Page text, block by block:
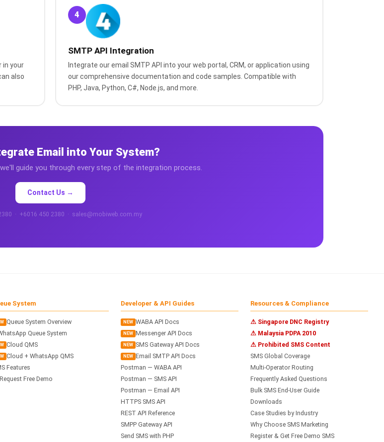
in your
also
4
SMTP API Integration
Integrate our email SMTP API into your web portal, CRM, or application using
our comprehensive documentation and code samples. Compatible with
PHP, Java, Python, C#, Node.js, and more.
Email into Your System?
guide you through every step of the integration process.
Contact Us →
· +6016 450 2380 · sales@mobiweb.com.my
System
Queue System Overview
Queue System
Cloud QMS
Cloud + WhatsApp QMS
Features
Free Demo
Developer & API Guides
NEW WABA API Docs
NEW Messenger API Docs
NEW SMS Gateway API Docs
NEW Email SMTP API Docs
Postman — WABA API
Postman — SMS API
Postman — Email API
HTTPS SMS API
REST API Reference
SMPP Gateway API
Send SMS with PHP
Resources & Compliance
⚠ Singapore DNC Registry
⚠ Malaysia PDPA 2010
⚠ Prohibited SMS Content
SMS Global Coverage
Multi-Operator Routing
Frequently Asked Questions
Bulk SMS End-User Guide
Downloads
Case Studies by Industry
Why Choose SMS Marketing
Register & Get Free Demo SMS